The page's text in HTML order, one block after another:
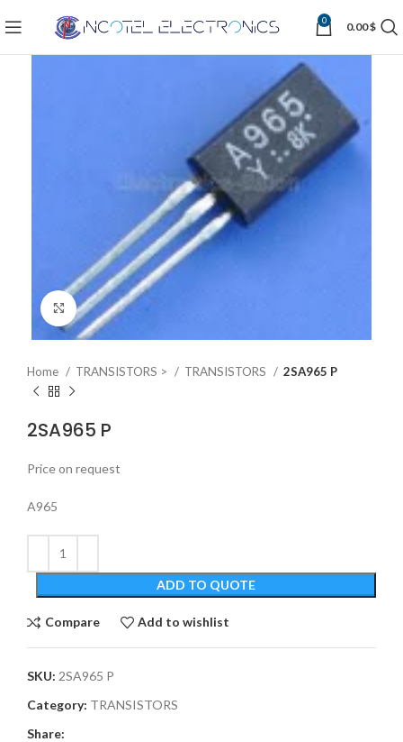
0 0.00$
Click to enlarge
Home TRANSISTORS > TRANSISTORS 2SA965 P
2SA965 P
Price on request
A965
ADD TO QUOTE
Compare Add to wishlist
SKU: 2SA965 P
Category: TRANSISTORS
Share: